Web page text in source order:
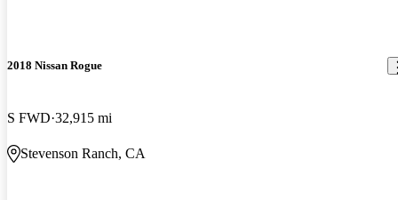
2018 Nissan Rogue
S FWD 32,915 mi
Stevenson Ranch, CA